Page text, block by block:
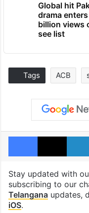
Global hit
drama
billion views
see list
Tags ACB
Facebook
X
Stay updated with
subscribing to our
Telanganaupdates,
iOS.